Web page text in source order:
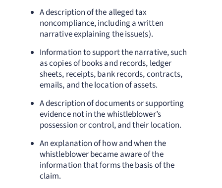
A description of the alleged tax
noncompliance, including a written
narrative explaining the issue(s).
Information to support the narrative, such
as copies of books and records, ledger
sheets, receipts, bank records, contracts,
emails, and the location of assets.
A description of documents or supporting
evidence not in the whistleblower’s
possession or control, and their location.
An explanation of how and when the
whistleblower became aware of the
information that forms the basis of the
claim.